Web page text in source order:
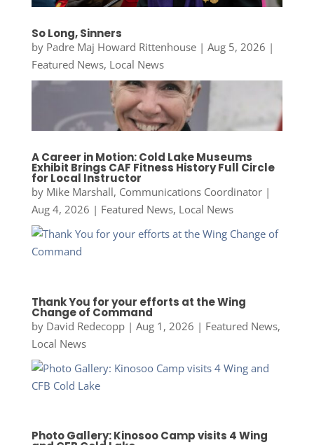
So Long, Sinners
by Padre Maj Howard Rittenhouse| Aug 5, 2026 |
Featured News, Local News
A Career in Motion: Cold Lake Museums
Exhibit Brings CAF Fitness History Full Circle
for Local Instructor
by Mike Marshall, Communications Coordinator|
Aug 4, 2026 | Featured News, Local News
Thank You for your efforts at the Wing
Change of Command
by David Redecopp| Aug 1, 2026 | Featured News,
Local News
Photo Gallery: Kinosoo Camp visits 4 Wing